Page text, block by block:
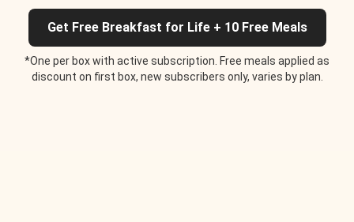
Get Free Breakfast for Life + 10 Free Meals
*One per box with active subscription. Free meals applied as
discount on first box, new subscribers only, varies by plan.